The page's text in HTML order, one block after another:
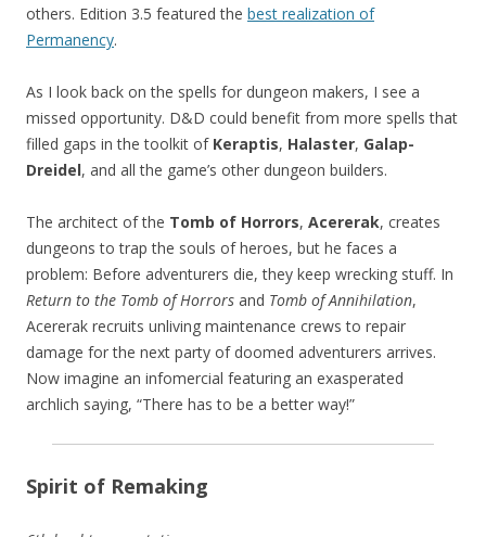
others. Edition 3.5 featured the best realization of
Permanency.
As I look back on the spells for dungeon makers, I see a
missed opportunity. D&D could benefit from more spells that
filled gaps in the toolkit of Keraptis, Halaster, Galap-
Dreidel, and all the game’s other dungeon builders.
The architect of the Tomb of Horrors, Acererak, creates
dungeons to trap the souls of heroes, but he faces a
problem: Before adventurers die, they keep wrecking stuff. In
Return to the Tomb of Horrors and Tomb of Annihilation,
Acererak recruits unliving maintenance crews to repair
damage for the next party of doomed adventurers arrives.
Now imagine an infomercial featuring an exasperated
archlich saying, “There has to be a better way!”
Spirit of Remaking